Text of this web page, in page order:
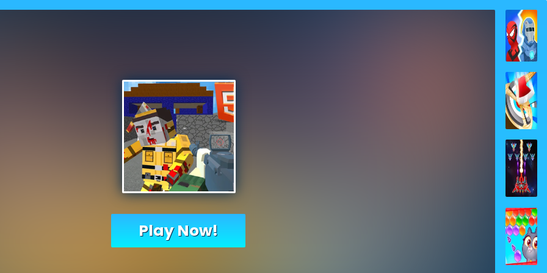
Play Now!